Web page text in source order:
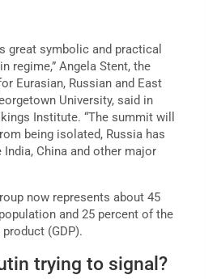
great symbolic and practical
regime,” Angela Stent, the
Eurasian, Russian and East
University, said in
Institute. “The summit will
being isolated, Russia has
China and other major
now represents about 45
and 25 percent of the
(GDP).
trying to signal?